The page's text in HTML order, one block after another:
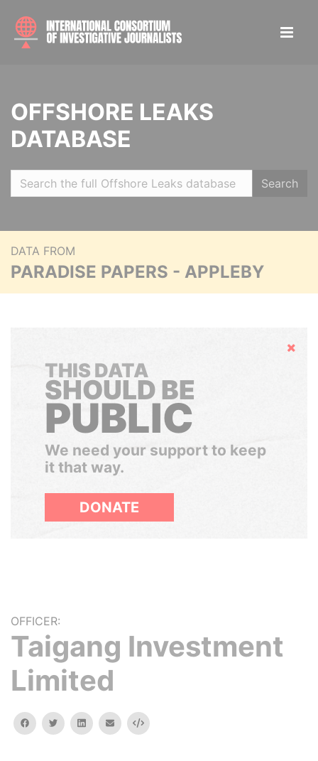
OFFSHORE LEAKS
DATABASE
Search
DATA FROM
PARADISE PAPERS - APPLEBY
Hide
THIS DATA
SHOULD BE
PUBLIC
We need your support to keep
it that way.
DONATE
OFFICER:
Taigang Investment
Limited
facebooktwitterlinkedinemail Embed